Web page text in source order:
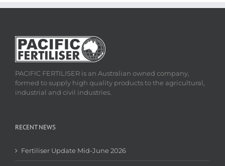
PACIFIC FERTILISER is an Australian owned company,
formed to supply high quality products to the agricultural,
industrial and civil industries.
RECENT NEWS
Fertiliser Update Mid-June 2026